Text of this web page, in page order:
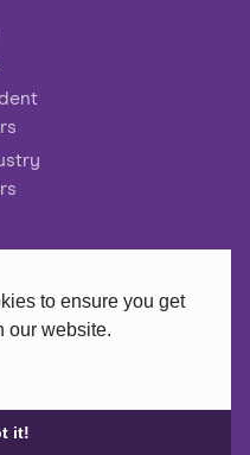
to ensure you get
our website.
it!